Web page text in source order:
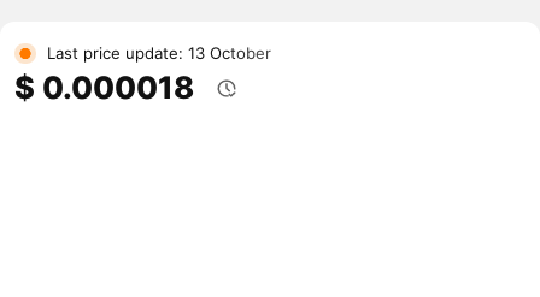
Last price update: 13 October
$ 0.000018